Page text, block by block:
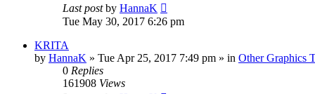
Last postby HannaK
Tue May 30, 2017 6:26 pm
KRITA
by HannaK » Tue Apr 25, 2017 7:49 pm » in Other Graphics
0 Replies
161908 Views